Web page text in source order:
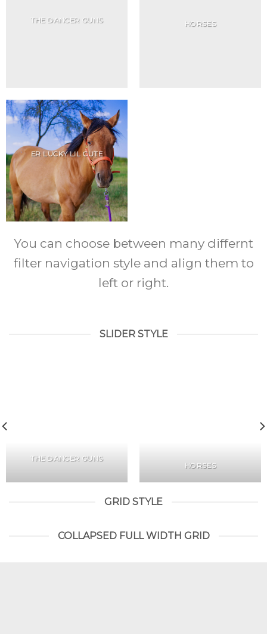
THE DANCER GUNS HORSES
ER LUCKY LIL CUTE
You can choose between many differnt
filter navigation style and align them to
left or right.
SLIDER STYLE
THE DANCER GUNS
HORSES
GRID STYLE
COLLAPSED FULL WIDTH GRID